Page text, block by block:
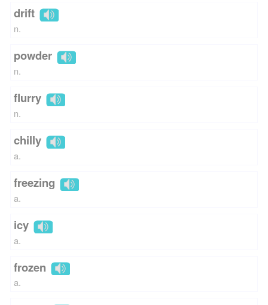
drift
n.
powder
n.
flurry
n.
chilly
a.
freezing
a.
icy
a.
frozen
a.